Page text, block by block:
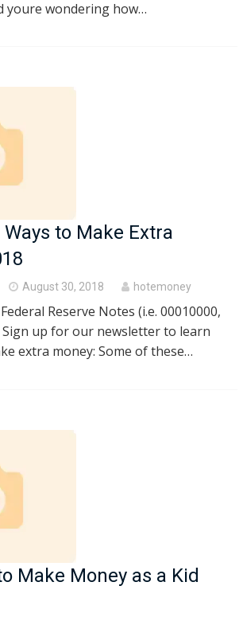
youre wondering how…
to Make Extra
Posted
August 30, 2018 hotemoney
Reserve Notes (i.e. 00010000,
Sign up for our newsletter to learn
extra money: Some of these…
Make Money as a Kid